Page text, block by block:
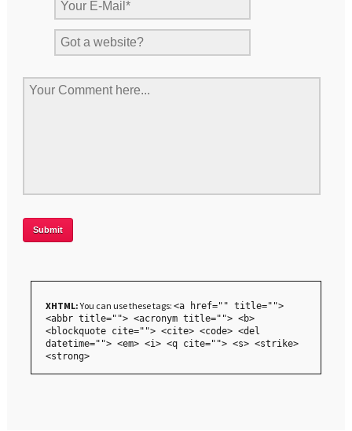
XHTML:You can use these tags: <a href="" title="">
<abbr title=""> <acronym title=""> <b>
<blockquote cite=""> <cite> <code> <del
datetime=""> <em> <i> <q cite=""> <s> <strike>
<strong>